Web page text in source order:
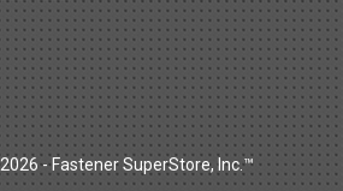
- Fastener SuperStore, Inc.™